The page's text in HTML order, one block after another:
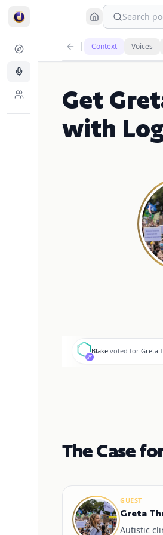
Search
Context Voices
Get
with
B
Blake voted for Greta
The Case
GUEST
Greta
Autistic